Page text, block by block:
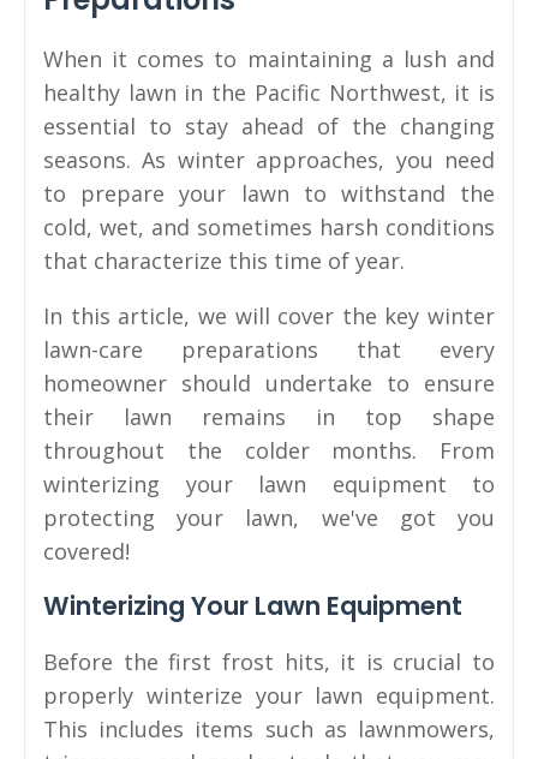
When it comes to maintaining a lush and
healthy lawn in the Pacific Northwest, it is
essential to stay ahead of the changing
seasons. As winter approaches, you need
to prepare your lawn to withstand the
cold, wet, and sometimes harsh conditions
that characterize this time of year.
In this article, we will cover the key winter
lawn-care preparations that every
homeowner should undertake to ensure
their lawn remains in top shape
throughout the colder months. From
winterizing your lawn equipment to
protecting your lawn, we've got you
covered!
Winterizing Your Lawn Equipment
Before the first frost hits, it is crucial to
properly winterize your lawn equipment.
This includes items such as lawnmowers,